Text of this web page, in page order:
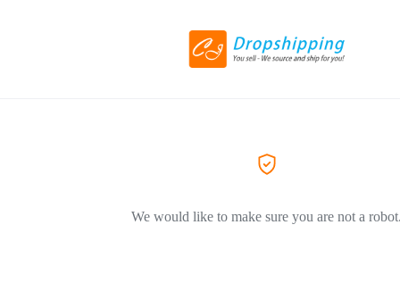
We would like to make sure you are not a